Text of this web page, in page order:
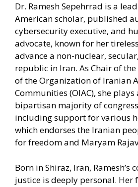
Dr. Ramesh Sepehrrad is a
American scholar, published
cybersecurity executive, and
advocate, known for her
advance a non-nuclear,
republic in Iran. As Chair of
of the Organization of Iranian
Communities (OIAC), she
bipartisan majority of
including support for various
which endorses the Iranian
for freedom and Maryam
Born in Shiraz, Iran, Ramesh’s
justice is deeply personal. Her